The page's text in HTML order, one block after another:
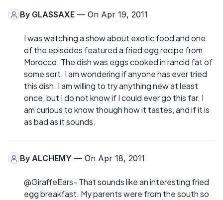
By GLASSAXE — On Apr 19, 2011
I was watching a show about exotic food and one
of the episodes featured a fried egg recipe from
Morocco. The dish was eggs cooked in rancid fat of
some sort. I am wondering if anyone has ever tried
this dish. I am willing to try anything new at least
once, but I do not know if I could ever go this far. I
am curious to know though how it tastes, and if it is
as bad as it sounds.
By ALCHEMY — On Apr 18, 2011
@GiraffeEars- That sounds like an interesting fried
egg breakfast. My parents were from the south so